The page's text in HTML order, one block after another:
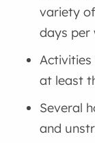
variety
days per
Activities
at least
Several
and